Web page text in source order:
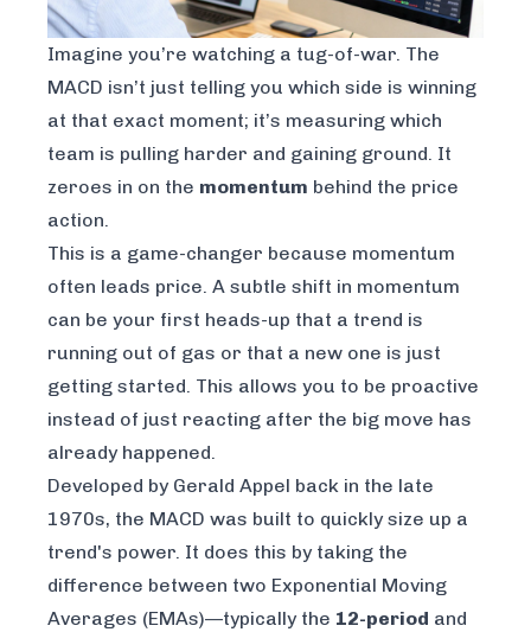
Imagine you’re watching a tug-of-war. The
MACD isn’t just telling you which side is winning
at that exact moment; it’s measuring which
team is pulling harder and gaining ground. It
zeroes in on the momentum behind the price
action.
This is a game-changer because momentum
often leads price. A subtle shift in momentum
can be your first heads-up that a trend is
running out of gas or that a new one is just
getting started. This allows you to be proactive
instead of just reacting after the big move has
already happened.
Developed by Gerald Appel back in the late
1970s, the MACD was built to quickly size up a
trend's power. It does this by taking the
difference between two Exponential Moving
Averages (EMAs)—typically the 12-period and